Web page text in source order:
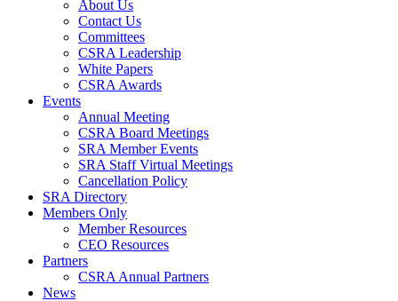
About Us
Contact Us
Committees
CSRA Leadership
White Papers
CSRA Awards
Events
Annual Meeting
CSRA Board Meetings
SRA Member Events
SRA Staff Virtual Meetings
Cancellation Policy
SRA Directory
Members Only
Member Resources
CEO Resources
Partners
CSRA Annual Partners
News